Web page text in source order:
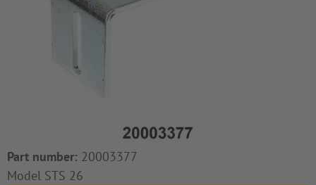
Part number: 20003377
Model STS 26